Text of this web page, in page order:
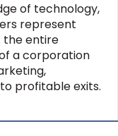
of technology,
represent
the entire
a corporation
profitable exits.